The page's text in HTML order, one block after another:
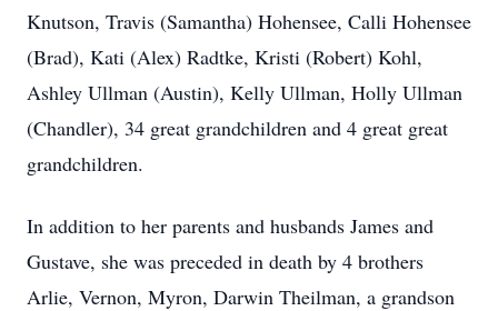
Knutson, Travis (Samantha) Hohensee, Calli Hohensee
(Brad), Kati (Alex) Radtke, Kristi (Robert) Kohl,
Ashley Ullman (Austin), Kelly Ullman, Holly Ullman
(Chandler), 34 great grandchildren and 4 great great
grandchildren.
In addition to her parents and husbands James and
Gustave, she was preceded in death by 4 brothers
Arlie, Vernon, Myron, Darwin Theilman, a grandson